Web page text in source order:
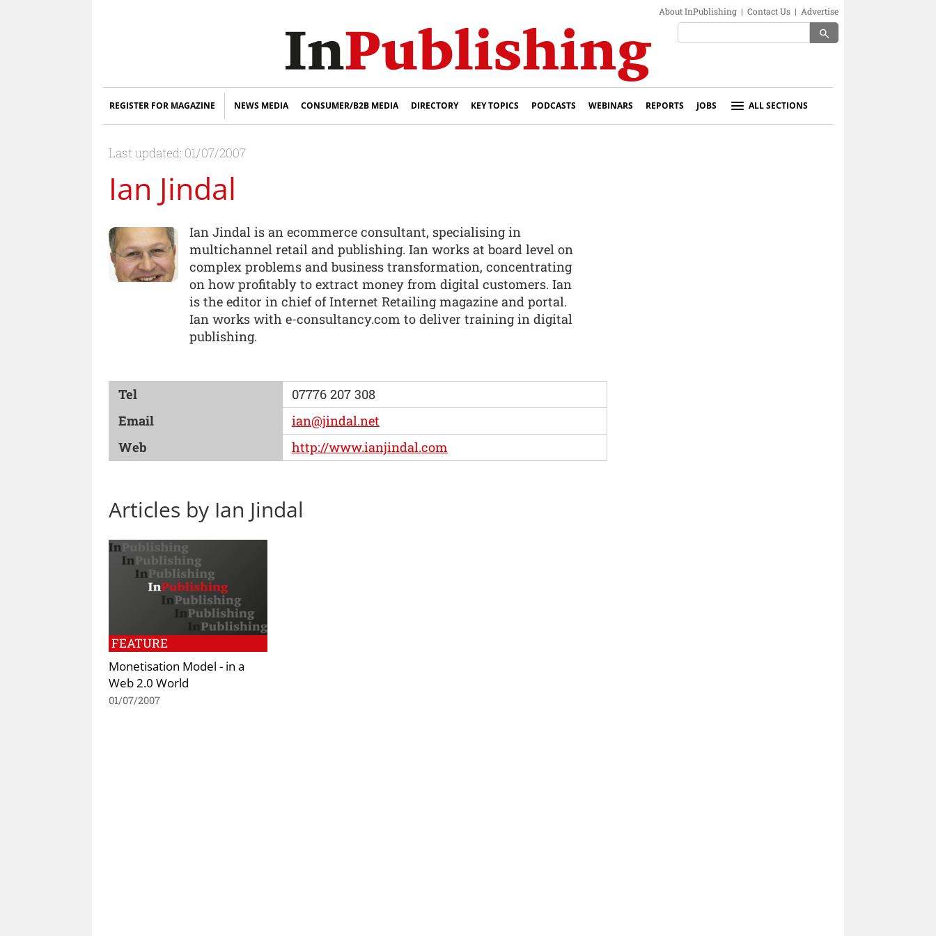
About InPublishing | Contact Us | Advertise
search
REGISTER FOR MAGAZINE NEWS MEDIA CONSUMER/B2B MEDIA DIRECTORY KEY TOPICS PODCASTS WEBINARS REPORTS JOBS ALL SECTIONS
Last updated: 01/07/2007
Ian Jindal
Ian Jindal is an ecommerce consultant, specialising in
multichannel retail and publishing. Ian works at board level on
complex problems and business transformation, concentrating
on how profitably to extract money from digital customers. Ian
is the editor in chief of Internet Retailing magazine and portal.
Ian works with e-consultancy.com to deliver training in digital
publishing.
Tel
07776 207 308
Email
ian@jindal.net
Web
http://www.ianjindal.com
Articles by Ian Jindal
FEATURE
Monetisation Model - in a
Web 2.0 World
01/07/2007